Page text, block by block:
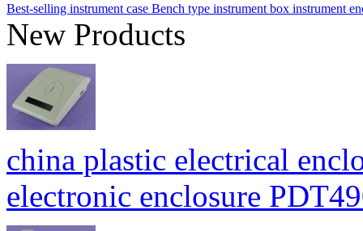
Best-selling instrument case Bench type instrument box instrument
New Products
china plastic electrical
electronic enclosure